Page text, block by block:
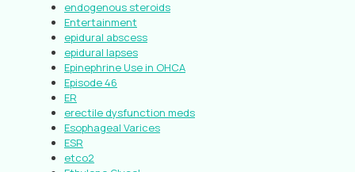
endogenous steroids
Entertainment
epidural abscess
epidural lapses
Epinephrine Use in OHCA
Episode 46
ER
erectile dysfunction meds
Esophageal Varices
ESR
etco2